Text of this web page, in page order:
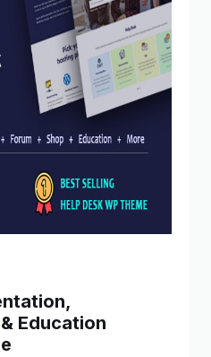
Education